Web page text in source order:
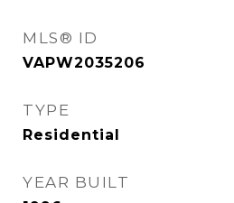
MLS® ID
VAPW2035206
TYPE
Residential
YEAR BUILT